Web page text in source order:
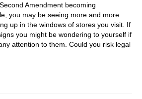
Amendment becoming
you may be seeing more and more
up in the windows of stores you visit. If
you might be wondering to yourself if
attention to them. Could you risk legal